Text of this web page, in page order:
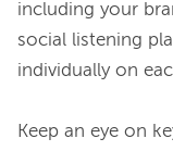
including your
social listening
individually on